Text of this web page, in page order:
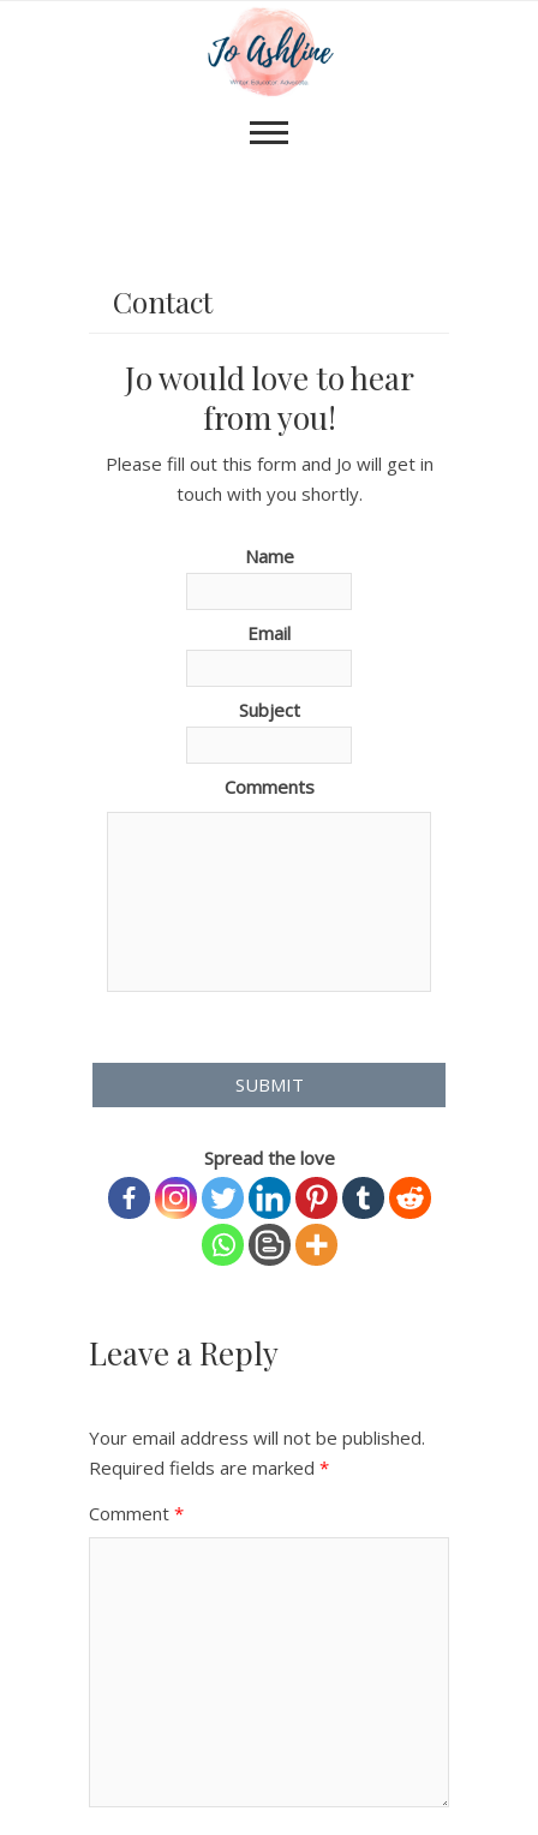
Contact
Jo would love to hear
from you!
Please fill out this form and Jo will get in
touch with you shortly.
Name
Email
Subject
Comments
Spread the love
Leave a Reply
Your email address will not be published.
Required fields are marked *
Comment *